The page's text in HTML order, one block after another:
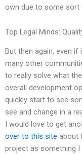
own due to some sort
Top Legal Minds:
But then again, even
many other
to really solve what
overall development
quickly start to see
see and change in a
I would love to get
over to this site about
project as something